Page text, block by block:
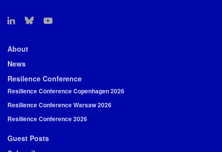
About
News
Resilence Conference
Resilience Conference Copenhagen 2026
Resilience Conference Warsaw 2026
Resilience Conference 2026
Guest Posts